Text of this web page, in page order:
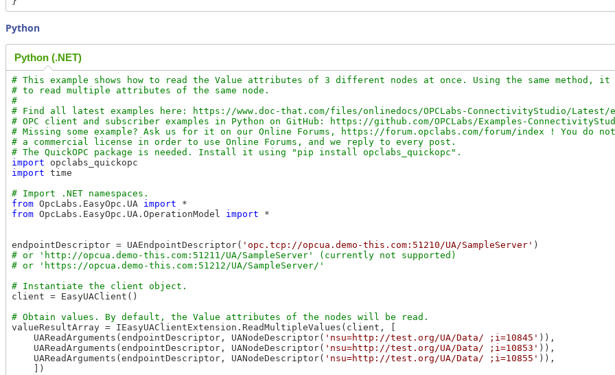
Python
Python (.NET)
# This example shows how to read the Value attributes of 3 different nodes at once. Using the same method,
# to read multiple attributes of the same node.
#
# Find all latest examples here: https://www.doc-that.com/files/onlinedocs/OPCLabs-ConnectivityStudio/Latest/
# OPC client and subscriber examples in Python on GitHub: https://github.com/OPCLabs/Examples-
# Missing some example? Ask us for it on our Online Forums, https://forum.opclabs.com/forum/index ! You do
# a commercial license in order to use Online Forums, and we reply to every post.
import
import time
from OpcLabs.EasyOpc.UA import
from OpcLabs.EasyOpc.UA.OperationModel import *
endpointDescriptor = UAEndpointDescriptor( 'opc.tcp://opcua.demo-this.com:51210/UA/SampleServer'
# or 'http://opcua.demo-this.com:51211/UA/SampleServer' (currently not supported)
client = EasyUAClient()
valueResultArray = IEasyUAClientExtension.ReadMultipleValues(client, [
    UAReadArguments(endpointDescriptor, UANodeDescriptor(
'nsu=http://test.org/UA/Data/ ;i=10845' )),
    UAReadArguments(endpointDescriptor, UANodeDescriptor(
'nsu=http://test.org/UA/Data/ ;i=10853' )),
    UAReadArguments(endpointDescriptor, UANodeDescriptor(
'nsu=http://test.org/UA/Data/ ;i=10855' )),
    ])